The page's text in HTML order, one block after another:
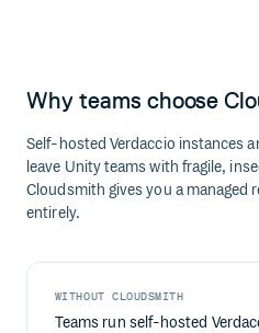
Why teams choose
Self-hosted Verdaccio instances
leave Unity teams with fragile,
Cloudsmith gives you a managed
entirely.
WITHOUT CLOUDSMITH
Teams run self-hosted